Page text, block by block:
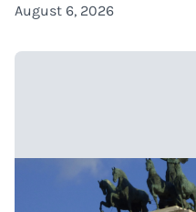
August 6, 2026